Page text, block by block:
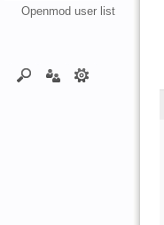
Openmod user list